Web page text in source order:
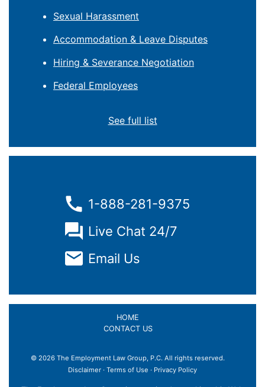
Sexual Harassment
Accommodation & Leave Disputes
Hiring & Severance Negotiation
Federal Employees
See full list
1-888-281-9375
Live Chat 24/7
Email Us
HOME
CONTACT US
© 2026 The Employment Law Group, P.C. All rights reserved.
Disclaimer · Terms of Use · Privacy Policy